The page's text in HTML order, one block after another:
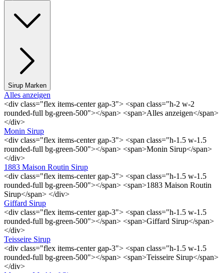
Sirup Marken
Alles anzeigen
<div class="flex items-center gap-3"> <span class="h-2 w-2
rounded-full bg-green-500"></span> <span>Alles anzeigen</span>
</div>
Monin Sirup
<div class="flex items-center gap-3"> <span class="h-1.5 w-1.5
rounded-full bg-green-500"></span> <span>Monin Sirup</span>
</div>
1883 Maison Routin Sirup
<div class="flex items-center gap-3"> <span class="h-1.5 w-1.5
rounded-full bg-green-500"></span> <span>1883 Maison Routin
Sirup</span> </div>
Giffard Sirup
<div class="flex items-center gap-3"> <span class="h-1.5 w-1.5
rounded-full bg-green-500"></span> <span>Giffard Sirup</span>
</div>
Teisseire Sirup
<div class="flex items-center gap-3"> <span class="h-1.5 w-1.5
rounded-full bg-green-500"></span> <span>Teisseire Sirup</span>
</div>